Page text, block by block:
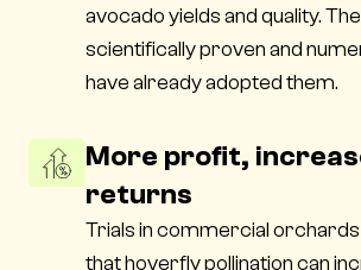
avocado yields and quality.
scientifically proven and
have already adopted them.
More profit,
returns
Trials in commercial
that hoverfly pollination can